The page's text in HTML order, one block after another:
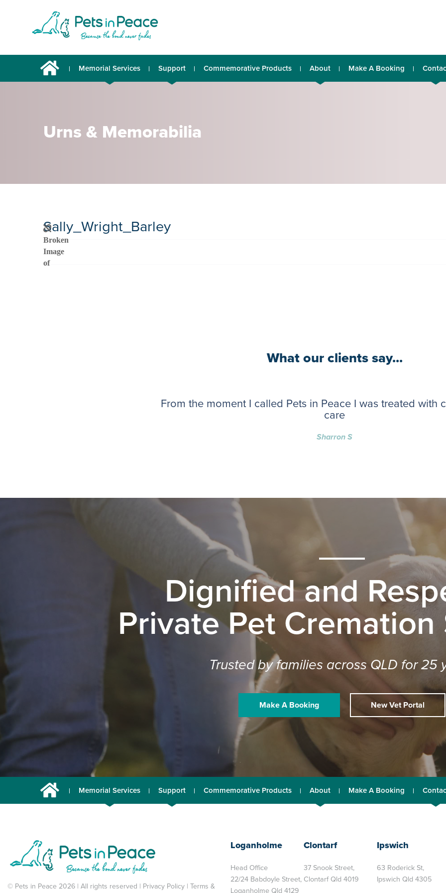
Memorial Services Support Commemorative Products About Make A Booking
Urns & Memorabilia
Sally_Wright_Barley
What our clients say...
From the moment I called Pets in Peace I was treated with
care
Sharron S
Dignified and
Private Pet Cremation
Trusted by families across QLD for 25
Make A Booking New Vet Portal
Memorial Services Support Commemorative Products About Make A Booking
© Pets in Peace 2026 | All rights reserved | Privacy Policy | Terms &
Loganholme
Head Office
22/24 Babdoyle Street,
Loganholme Qld 4129
Clontarf
37 Snook Street,
Clontarf Qld 4019
Ipswich
63 Roderick St,
Ipswich Qld 4305